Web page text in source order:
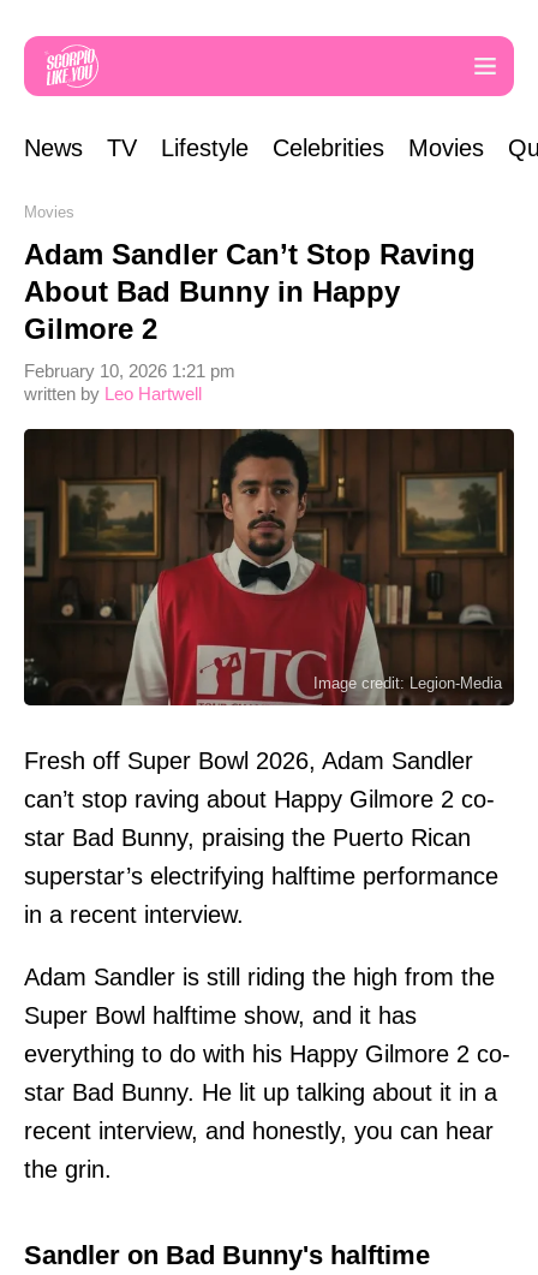
News TV Lifestyle Celebrities Movies
Movies
Adam Sandler Can’t Stop Raving
About Bad Bunny in Happy
Gilmore 2
written by Leo Hartwell
February 10, 2026 1:21 pm
Image credit: Legion-Media
Fresh off Super Bowl 2026, Adam Sandler
can’t stop raving about Happy Gilmore 2 co-
star Bad Bunny, praising the Puerto Rican
superstar’s electrifying halftime performance
in a recent interview.
Adam Sandler is still riding the high from the
Super Bowl halftime show, and it has
everything to do with his Happy Gilmore 2 co-
star Bad Bunny. He lit up talking about it in a
recent interview, and honestly, you can hear
the grin.
Sandler on Bad Bunny's halftime